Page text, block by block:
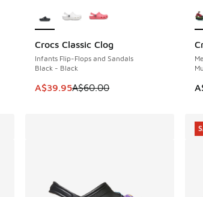
Crocs Classic Clog
Infants Flip-Flops and Sandals
Black - Black
This item is on sale. Price dropped
A$39.95A$60.00
SAVE A$20